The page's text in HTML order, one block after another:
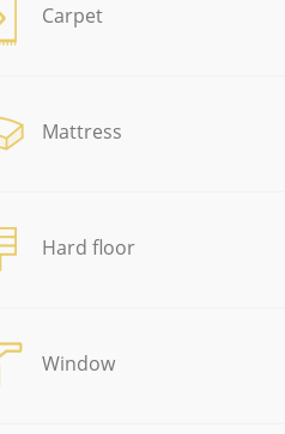
Carpet
Mattress
Hard floor
Window